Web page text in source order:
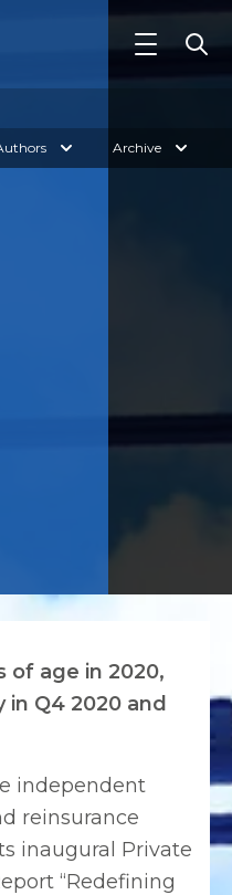
Archive
of age in 2020,
Q4 2020 and
independent
reinsurance
inaugural Private
“Redefining